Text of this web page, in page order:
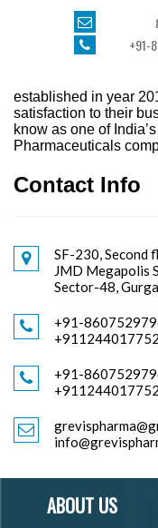
+91-
established in year
satisfaction to their
know as one of
Pharmaceuticals
Contact Info
SF-230, Second
JMD Megapolis
Sector-48,
+91-
+911244017752
+91-
+911244017752
ABOUT US